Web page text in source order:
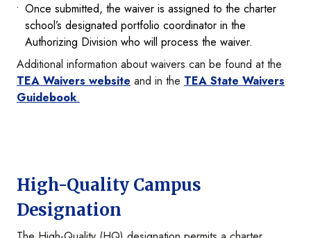
Once submitted, the waiver is assigned to the charter
school’s designated portfolio coordinator in the
Authorizing Division who will process the waiver.
Additional information about waivers can be found at the
TEA Waivers website and in the TEA State Waivers
Guidebook.
High-Quality Campus
Designation